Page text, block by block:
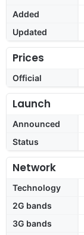
Added
Updated
Prices
Official
Launch
Announced
Status
Network
Technology
2G bands
3G bands